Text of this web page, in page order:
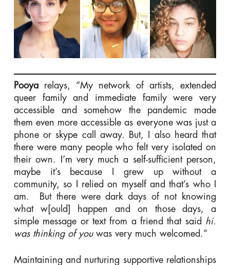
Pooyarelays, “My network of artists, extended
queer family and immediate family were very
accessible and somehow the pandemic made
them even more accessible as everyone was just a
phone or skype call away. But, I also heard that
there were many people who felt very isolated on
their own. I’m very much a self-sufficient person,
maybe it’s because I grew up without a
community, so I relied on myself and that’s who I
am. But there were dark days of not knowing
what w[ould] happen and on those days, a
simple message or text from a friend that said
hi.
was thinking of youwas very much welcomed.”
Maintaining and nurturing supportive relationships